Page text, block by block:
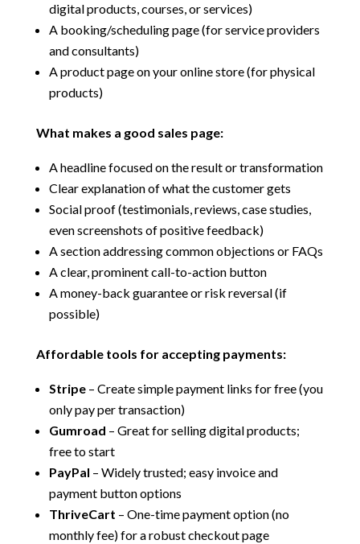
digital products, courses, or services)
A booking/scheduling page (for service providers
and consultants)
A product page on your online store (for physical
products)
What makes a good sales page:
A headline focused on the result or transformation
Clear explanation of what the customer gets
Social proof (testimonials, reviews, case studies,
even screenshots of positive feedback)
A section addressing common objections or FAQs
A clear, prominent call-to-action button
A money-back guarantee or risk reversal (if
possible)
Affordable tools for accepting payments:
Stripe– Create simple payment links for free (you
only pay per transaction)
Gumroad – Great for selling digital products;
free to start
PayPal – Widely trusted; easy invoice and
payment button options
ThriveCart – One-time payment option (no
monthly fee) for a robust checkout page